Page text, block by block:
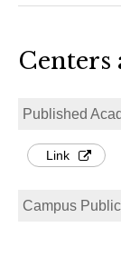
Centers
Published
Link
Campus